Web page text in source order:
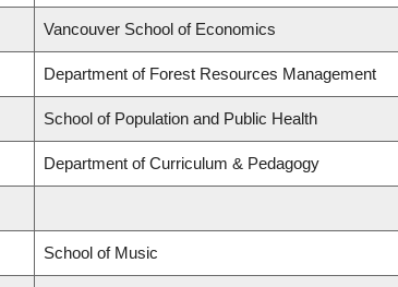
Vancouver School of Economics
Department of Forest Resources Management
School of Population and Public Health
Department of Curriculum & Pedagogy
School of Music